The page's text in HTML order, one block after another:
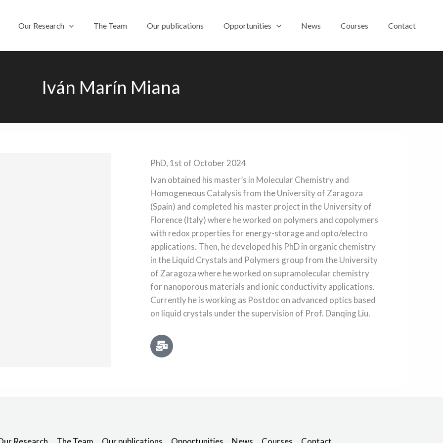
Our Research The Team Our publications Opportunities News Courses Contact
Iván Marín Miana
PhD, 1st of October 2024
Ivan obtained his master’s in Molecular Chemistry and
Homogeneous Catalysis from the University of Zaragoza
(Spain) and completed his master project in the University of
Florence (Italy) where he worked on polymers and copolymers
with redox properties for energy-storage and opto/electro
applications. Then, he developed his PhD in organic chemistry
in the Liquid Crystals and Polymers group from the University
of Zaragoza where he worked on supramolecular chemistry
for nanoporous materials and ionic conductivity applications.
Currently he is working as Postdoc on advanced optics based
on liquid crystals under the supervision of Prof. Danqing Liu.